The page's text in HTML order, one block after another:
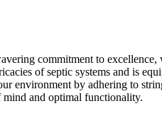
commitment to excellence,
of septic systems and is
environment by adhering to
mind and optimal functionality.